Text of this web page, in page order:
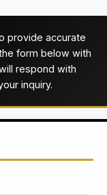
provide accurate
form below with
respond with
inquiry.